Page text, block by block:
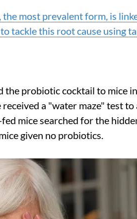
most prevalent form, is
tackle this root cause using
the probiotic cocktail to mice
a "water maze" test to
mice searched for the
given no probiotics.